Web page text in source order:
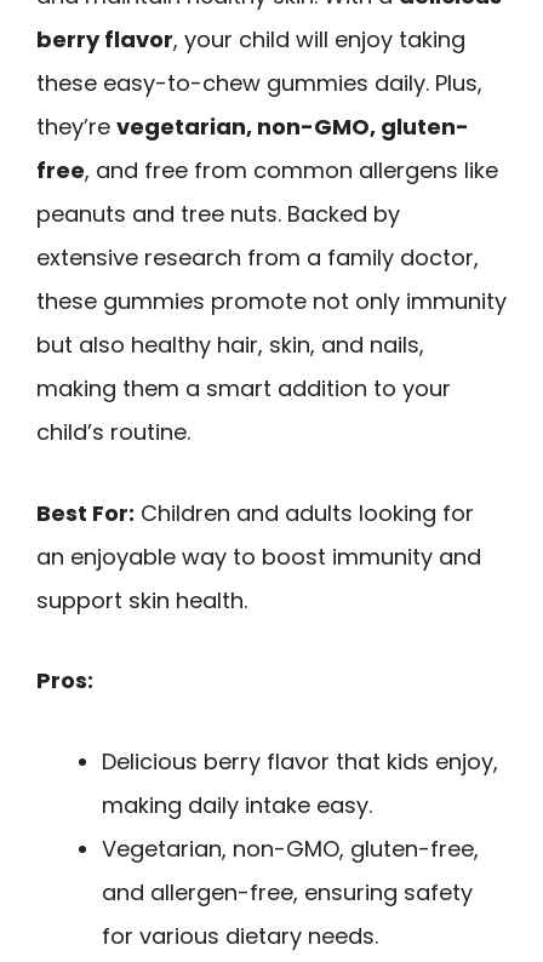
berry flavor, your child will enjoy taking
these easy-to-chew gummies daily. Plus,
they’re vegetarian, non-GMO, gluten-
free, and free from common allergens like
peanuts and tree nuts. Backed by
extensive research from a family doctor,
these gummies promote not only immunity
but also healthy hair, skin, and nails,
making them a smart addition to your
child’s routine.
Best For: Children and adults looking for
an enjoyable way to boost immunity and
support skin health.
Pros:
Delicious berry flavor that kids enjoy,
making daily intake easy.
Vegetarian, non-GMO, gluten-free,
and allergen-free, ensuring safety
for various dietary needs.